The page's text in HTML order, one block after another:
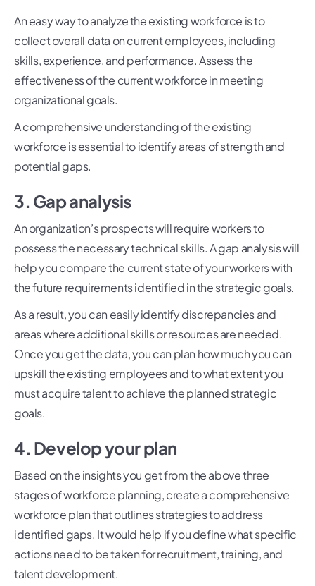
An easy way to analyze the existing workforce is to
collect overall data on current employees, including
skills, experience, and performance. Assess the
effectiveness of the current workforce in meeting
organizational goals.
A comprehensive understanding of the existing
workforce is essential to identify areas of strength and
potential gaps.
3. Gap analysis
An organization’s prospects will require workers to
possess the necessary technical skills. A gap analysis will
help you compare the current state of your workers with
the future requirements identified in the strategic goals.
As a result, you can easily identify discrepancies and
areas where additional skills or resources are needed.
Once you get the data, you can plan how much you can
upskill the existing employees and to what extent you
must acquire talent to achieve the planned strategic
goals.
4. Develop your plan
Based on the insights you get from the above three
stages of workforce planning, create a comprehensive
workforce plan that outlines strategies to address
identified gaps. It would help if you define what specific
actions need to be taken for recruitment, training, and
talent development.